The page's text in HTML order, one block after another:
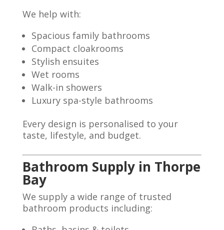
We help with:
Spacious family bathrooms
Compact cloakrooms
Stylish ensuites
Wet rooms
Walk-in showers
Luxury spa-style bathrooms
Every design is personalised to your
taste, lifestyle, and budget.
Bathroom Supply in Thorpe
Bay
We supply a wide range of trusted
bathroom products including: